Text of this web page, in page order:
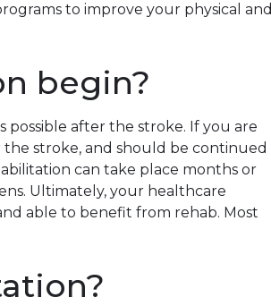
to improve your physical and
begin?
possible after the stroke. If you are
stroke, and should be continued
can take place months or
Ultimately, your healthcare
able to benefit from rehab. Most